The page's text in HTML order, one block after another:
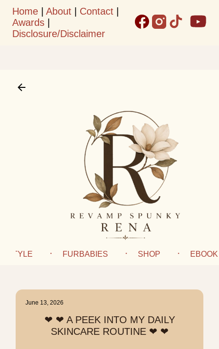
Skip to main content
Home About Contact
Awards
Disclosure/Disclaimer
FURBABIES SHOP EBOOK
June 13, 2026
❤︎ ❤︎ A PEEK INTO MY DAILY
SKINCARE ROUTINE ❤︎ ❤︎